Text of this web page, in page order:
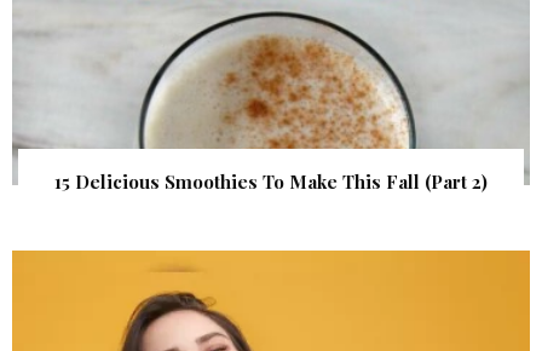
15 Delicious Smoothies To Make This Fall (Part 2)